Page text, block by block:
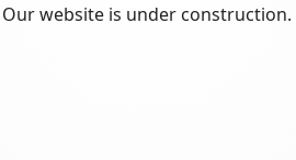
Our website is under construction.